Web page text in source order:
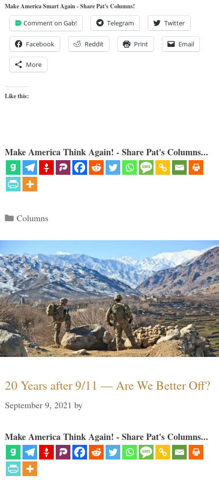
Make America Smart Again - Share Pat's Columns!
Comment on Gab! Telegram Twitter
Facebook Reddit Print Email
More
Like this:
Make America Think Again! - Share Pat's Columns...
Categories
Columns
20 Years after 9/11 — Are We Better Off?
September 9, 2021 by
Make America Think Again! - Share Pat's Columns...